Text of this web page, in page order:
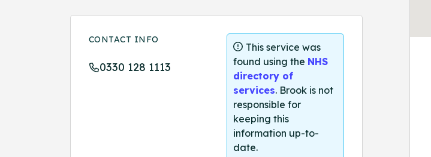
CONTACT INFO
0330 128 1113
This service was
found using the NHS
directory of
services. Brook is not
responsible for
keeping this
information up-to-
date.